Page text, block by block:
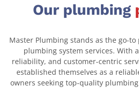
Our plumbing
Master Plumbing stands as the go-
plumbing system services. With
reliability, and customer-centric
established themselves as a
owners seeking top-quality